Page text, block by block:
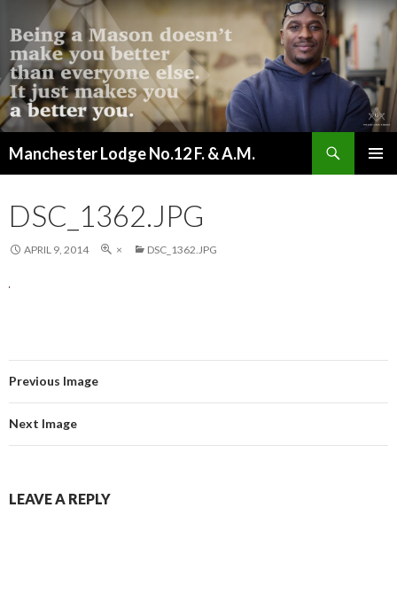
Manchester Lodge No.12 F. & A.M.
CONTENT
DSC_1362.JPG
APRIL 9, 2014 × DSC_1362.JPG
Previous Image
Next Image
LEAVE A REPLY